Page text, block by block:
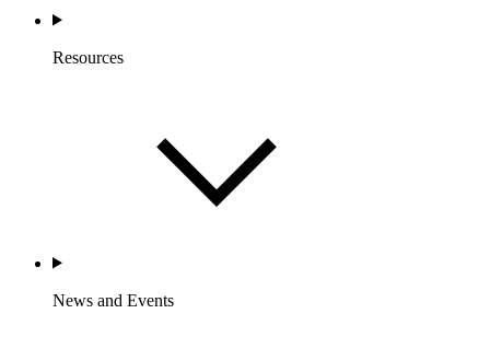
Resources
News and Events